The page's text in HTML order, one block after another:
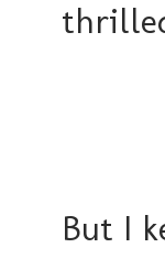
But I